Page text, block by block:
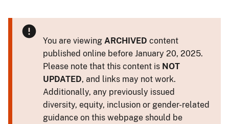
You are viewing ARCHIVED content
published online before January 20, 2025.
Please note that this content is NOT
UPDATED, and links may not work.
Additionally, any previously issued
diversity, equity, inclusion or gender-related
guidance on this webpage should be